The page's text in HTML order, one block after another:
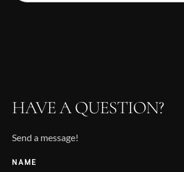
HAVE A QUESTION?
Send a message!
NAME